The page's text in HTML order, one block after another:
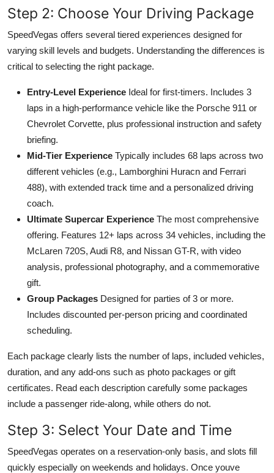
Step 2: Choose Your Driving Package
SpeedVegas offers several tiered experiences designed for
varying skill levels and budgets. Understanding the differences is
critical to selecting the right package.
Entry-Level Experience Ideal for first-timers. Includes 3
laps in a high-performance vehicle like the Porsche 911 or
Chevrolet Corvette, plus professional instruction and safety
briefing.
Mid-Tier Experience Typically includes 68 laps across two
different vehicles (e.g., Lamborghini Huracn and Ferrari
488), with extended track time and a personalized driving
coach.
Ultimate Supercar Experience The most comprehensive
offering. Features 12+ laps across 34 vehicles, including the
McLaren 720S, Audi R8, and Nissan GT-R, with video
analysis, professional photography, and a commemorative
gift.
Group Packages Designed for parties of 3 or more.
Includes discounted per-person pricing and coordinated
scheduling.
Each package clearly lists the number of laps, included vehicles,
duration, and any add-ons such as photo packages or gift
certificates. Read each description carefully some packages
include a passenger ride-along, while others do not.
Step 3: Select Your Date and Time
SpeedVegas operates on a reservation-only basis, and slots fill
quickly especially on weekends and holidays. Once youve